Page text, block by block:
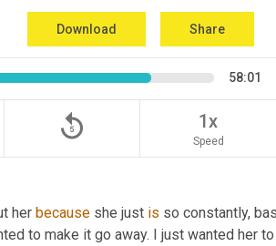
Download Share
58:01
replay_5 1x
Speed
her because she just is so constantly,
to make it go away. I just wanted her